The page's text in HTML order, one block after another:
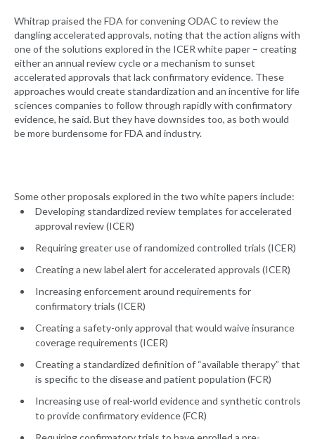
Whitrap praised the FDA for convening ODAC to review the
dangling accelerated approvals, noting that the action aligns with
one of the solutions explored in the ICER white paper – creating
either an annual review cycle or a mechanism to sunset
accelerated approvals that lack confirmatory evidence. These
approaches would create standardization and an incentive for life
sciences companies to follow through rapidly with confirmatory
evidence, he said. But they have downsides too, as both would
be more burdensome for FDA and industry.
Some other proposals explored in the two white papers include:
Developing standardized review templates for accelerated
approval review (ICER)
Requiring greater use of randomized controlled trials (ICER)
Creating a new label alert for accelerated approvals (ICER)
Increasing enforcement around requirements for
confirmatory trials (ICER)
Creating a safety-only approval that would waive insurance
coverage requirements (ICER)
Creating a standardized definition of “available therapy” that
is specific to the disease and patient population (FCR)
Increasing use of real-world evidence and synthetic controls
to provide confirmatory evidence (FCR)